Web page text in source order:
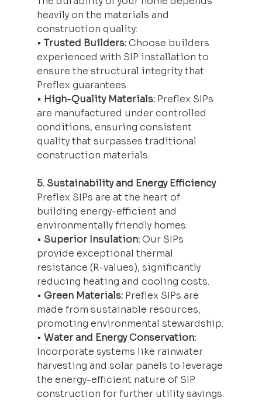
heavily on the materials and
construction quality:
• Trusted Builders: Choose builders
experienced with SIP installation to
ensure the structural integrity that
Preflex guarantees.
• High-Quality Materials: Preflex SIPs
are manufactured under controlled
conditions, ensuring consistent
quality that surpasses traditional
construction materials.
5. Sustainability and Energy Efficiency
Preflex SIPs are at the heart of
building energy-efficient and
environmentally friendly homes:
• Superior Insulation: Our SIPs
provide exceptional thermal
resistance (R-values), significantly
reducing heating and cooling costs.
• Green Materials: Preflex SIPs are
made from sustainable resources,
promoting environmental stewardship.
• Water and Energy Conservation:
Incorporate systems like rainwater
harvesting and solar panels to leverage
the energy-efficient nature of SIP
construction for further utility savings.